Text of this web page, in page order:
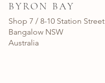
BYRON BAY
Shop 7 / 8-10 Station Street
Bangalow NSW
Australia